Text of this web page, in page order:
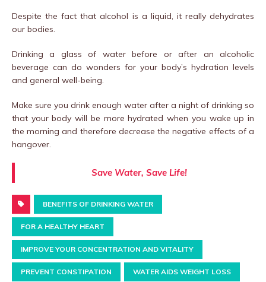
Despite the fact that alcohol is a liquid, it really dehydrates
our bodies.
Drinking a glass of water before or after an alcoholic
beverage can do wonders for your body’s hydration levels
and general well-being.
Make sure you drink enough water after a night of drinking so
that your body will be more hydrated when you wake up in
the morning and therefore decrease the negative effects of a
hangover.
Save Water, Save Life!
BENEFITS OF DRINKING WATER
FOR A HEALTHY HEART
IMPROVE YOUR CONCENTRATION AND VITALITY
PREVENT CONSTIPATION WATER AIDS WEIGHT LOSS